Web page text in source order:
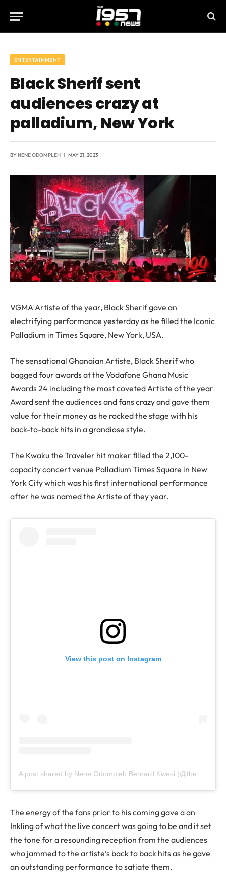
ENTERTAINMENT
Black Sherif sent
audiences crazy at
palladium, New York
BYNENE ODOMPLEH MAY 21, 2023
VGMA Artiste of the year, Black Sherif gave an
electrifying performance yesterday as he filled the Iconic
Palladium in Times Square, New York, USA.
The sensational Ghanaian Artiste, Black Sherif who
bagged four awards at the Vodafone Ghana Music
Awards 24 including the most coveted Artiste of the year
Award sent the audiences and fans crazy and gave them
value for their money as he rocked the stage with his
back-to-back hits in a grandiose style.
The Kwaku the Traveler hit maker filled the 2,100-
capacity concert venue Palladium Times Square in New
York City which was his first international performance
after he was named the Artiste of they year.
View this post on Instagram
A post shared by Nene Odompleh Bernard Kwesi (@the1957news)
The energy of the fans prior to his coming gave a an
Inkling of what the live concert was going to be and it set
the tone for a resounding reception from the audiences
who jammed to the artiste’s back to back hits as he gave
an outstanding performance to satiate them.